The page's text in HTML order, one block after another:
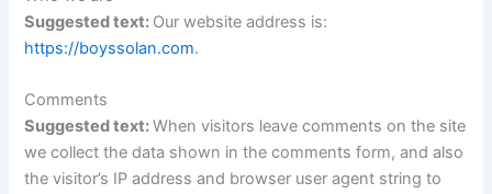
Suggested text: Our website address is:
https://boyssolan.com.
Comments
Suggested text:When visitors leave comments on the site
we collect the data shown in the comments form, and also
the visitor’s IP address and browser user agent string to